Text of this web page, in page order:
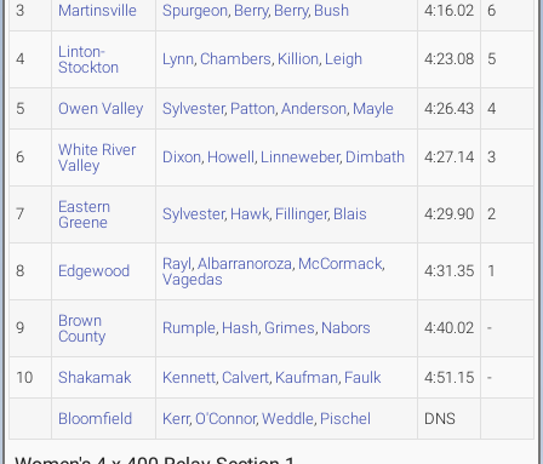
3 Martinsville Spurgeon, Berry, Berry, Bush 4:16.02 6
4
Linton-
Stockton
Lynn, Chambers, Killion, Leigh 4:23.08 5
5 Owen Valley Sylvester, Patton, Anderson, Mayle 4:26.43 4
6
White River
Valley
Dixon, Howell, Linneweber, Dimbath 4:27.14 3
7
Eastern
Greene
Sylvester, Hawk, Fillinger, Blais 4:29.90 2
8 Edgewood Rayl, Albarranoroza, McCormack,
Vagedas
4:31.35 1
9
Brown
County
Rumple, Hash, Grimes, Nabors 4:40.02 -
10 Shakamak Kennett, Calvert, Kaufman, Faulk 4:51.15 -
Bloomfield Kerr, O'Connor, Weddle, Pischel DNS